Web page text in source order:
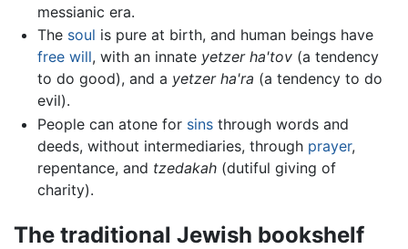
messianic era.
The soul is pure at birth, and human beings have
free will, with an innate yetzer ha'tov(a tendency
to do good), and a yetzer ha'ra (a tendency to do
evil).
People can atone for sinsthrough words and
deeds, without intermediaries, through prayer,
repentance, and tzedakah(dutiful giving of
charity).
The traditional Jewish bookshelf